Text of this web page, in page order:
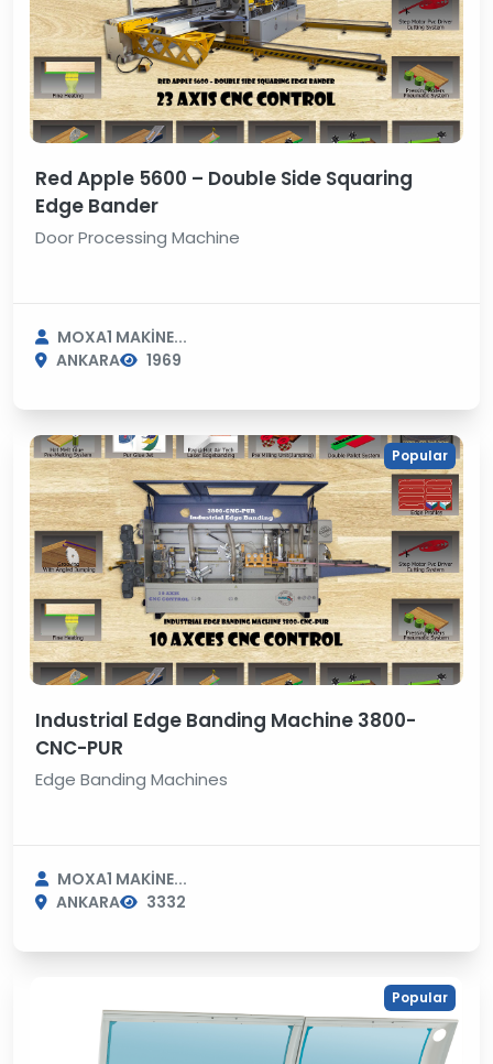
Red Apple 5600 – Double Side Squaring
Edge Bander
Door Processing Machine
MOXA1 MAKİNE...
ANKARA
1969
Popular
Industrial Edge Banding Machine 3800-
CNC-PUR
Edge Banding Machines
MOXA1 MAKİNE...
ANKARA
3332
Popular